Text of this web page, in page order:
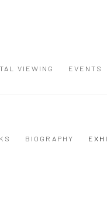
VIEWING EVENTS
BIOGRAPHY